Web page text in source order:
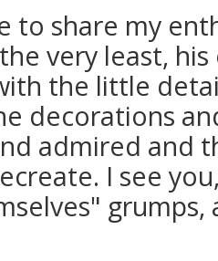
to share my
very least,
the little
decorations
admired and
I see
grumps,